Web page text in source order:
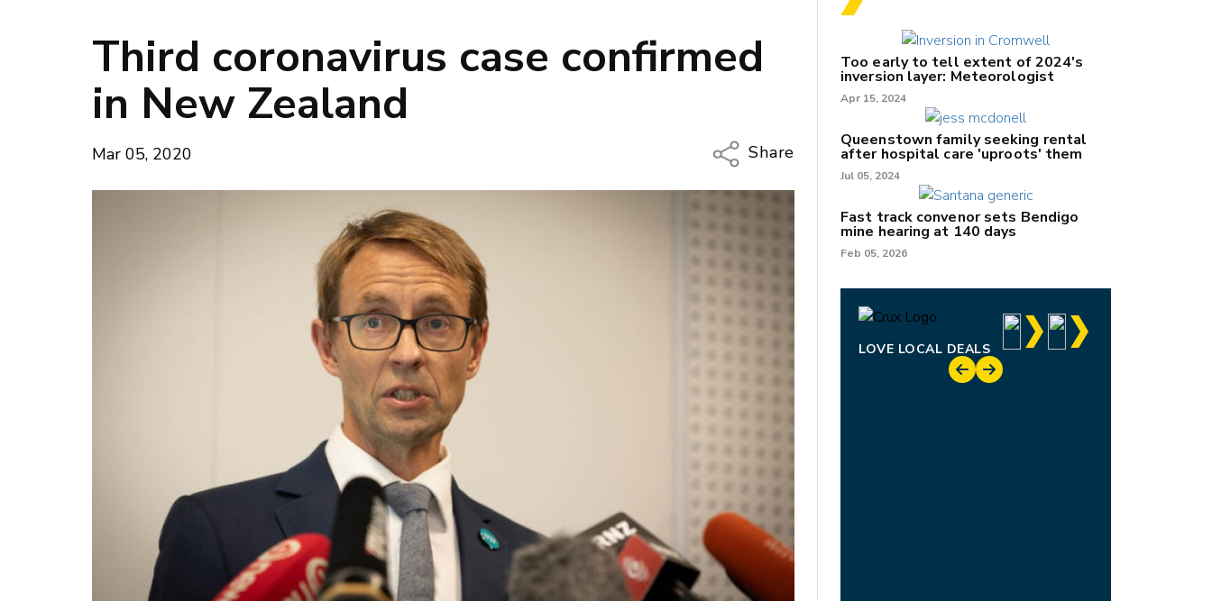
Third coronavirus case confirmed
in New Zealand
Mar 05, 2020
Share
Copy Link
Email
Facebook
LinkedIn
Too early to tell extent of 2024's
inversion layer: Meteorologist
Apr 15, 2024
Queenstown family seeking rental
after hospital care 'uproots' them
Jul 05, 2024
Fast track convenor sets Bendigo
mine hearing at 140 days
Feb 05, 2026
LOVE LOCAL DEALS